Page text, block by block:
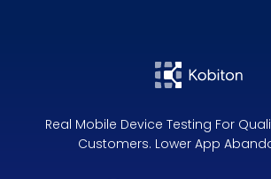
Real Mobile Device Testing For
Customers. Lower App